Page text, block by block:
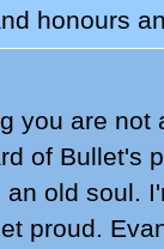
honours
you are not
of Bullet's
an old soul.
proud.